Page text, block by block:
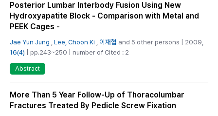
Posterior Lumbar Interbody Fusion Using New
Hydroxyapatite Block - Comparison with Metal and
PEEK Cages -
Jae Yun Jung Lee, Choon Ki 이재협 and 5 other persons | 2009,
16(4) | pp.243~250 | number of Cited : 2
Abstract
More Than 5 Year Follow-Up of Thoracolumbar
Fractures Treated By Pedicle Screw Fixation